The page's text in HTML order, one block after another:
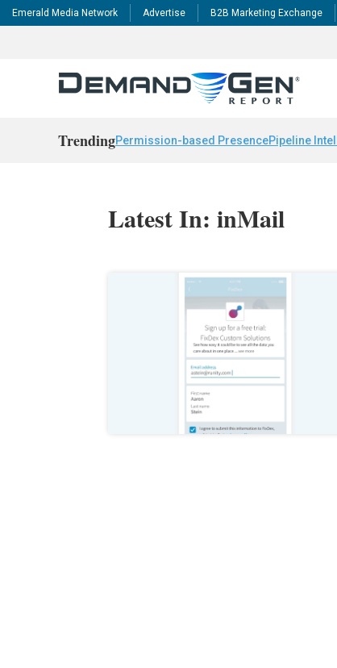
Emerald Media Network Advertise B2B Marketing Exchange
TrendingPermission-based PresencePipeline
Latest In: inMail